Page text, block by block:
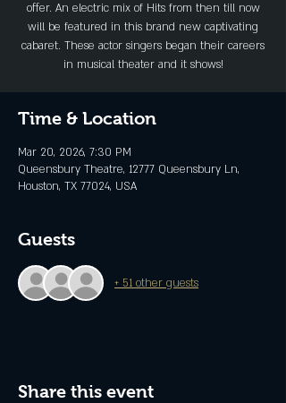
offer. An electric mix of Hits from then till now
will be featured in this brand new captivating
cabaret. These actor singers began their careers
in musical theater and it shows!
Time & Location
Mar 20, 2026, 7:30 PM
Queensbury Theatre, 12777 Queensbury Ln,
Houston, TX 77024, USA
Guests
+ 51 other guests
Share this event